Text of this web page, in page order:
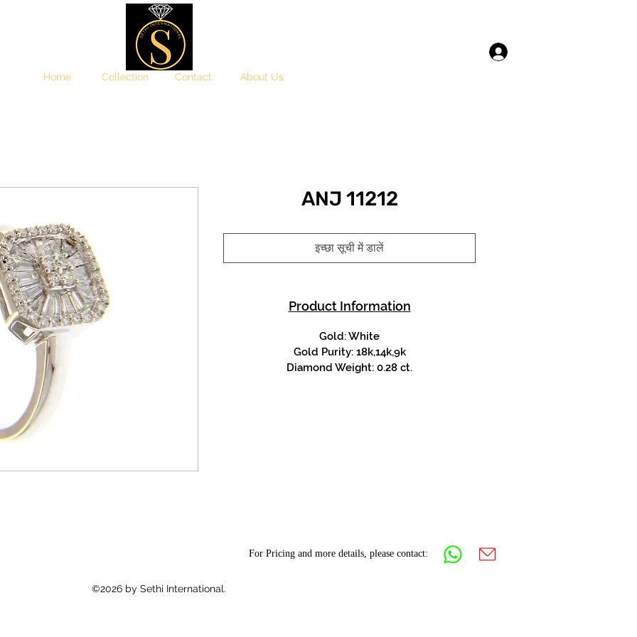
Home Collection Contact About Us
ANJ 11212
इच्छा सूची में डालें
Product Information
Gold: White
Gold Purity: 18k,14k,9k
Diamond Weight: 0.28 ct.
For Pricing and more details, please contact:
©2026 by Sethi International.